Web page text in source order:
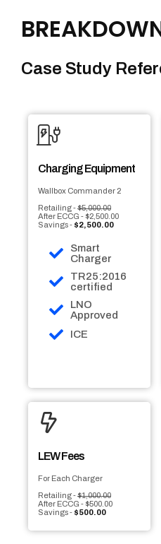
Case Study
Charging Equipment
Wallbox Commander 2
Retailing -$5,000.00
After ECCG - $2,500.00
Savings - $2,500.00
Smart
Charger
TR25:2016
certified
LNO
Approved
ICE
LEW Fees
For Each Charger
Retailing -$1,000.00
After ECCG - $500.00
Savings - $500.00